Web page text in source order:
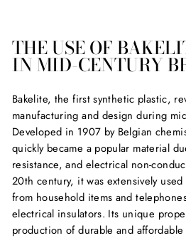
THE USE OF
IN MID-CENTURY
Bakelite, the first synthetic plastic,
manufacturing and design during
Developed in 1907 by Belgian
quickly became a popular material
resistance, and electrical non-
20th century, it was extensively
from household items and
electrical insulators. Its unique
production of durable and affordable